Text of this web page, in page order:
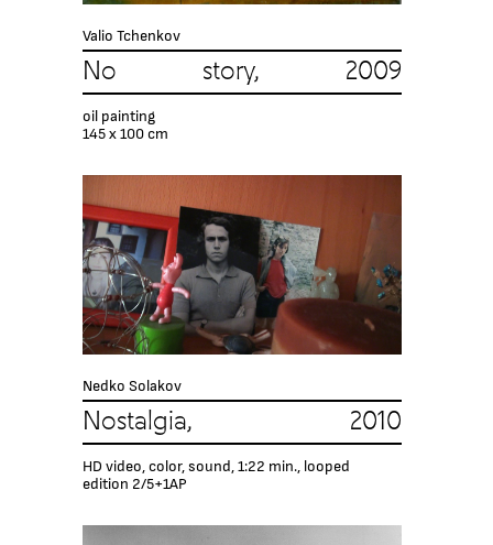
Valio Tchenkov
No story, 2009
oil painting
145 x 100 cm
Nedko Solakov
Nostalgia, 2010
HD video, color, sound, 1:22 min., looped
edition 2/5+1AP